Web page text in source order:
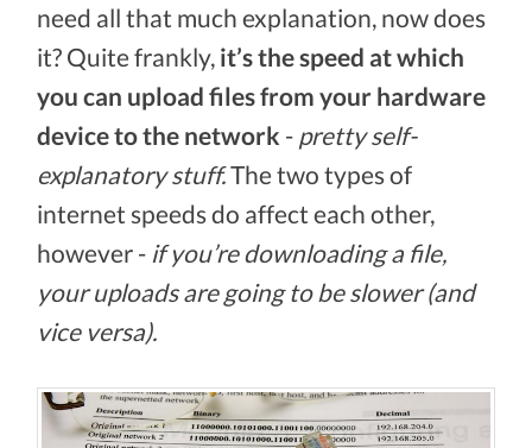
need all that much explanation, now does
it? Quite frankly, it’s the speed at which
you can upload files from your hardware
device to the network - pretty self-
explanatory stuff.The two types of
internet speeds do affect each other,
however - if you’re downloading a file,
your uploads are going to be slower (and
vice versa).